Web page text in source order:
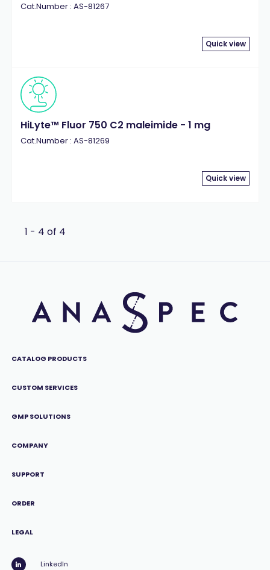
Cat.Number : AS-81267
Quick view
HiLyte™ Fluor 750 C2 maleimide - 1 mg
Cat.Number : AS-81269
Quick view
1 - 4 of 4
CATALOG PRODUCTS
CUSTOM SERVICES
GMP SOLUTIONS
COMPANY
SUPPORT
ORDER
LEGAL
LinkedIn